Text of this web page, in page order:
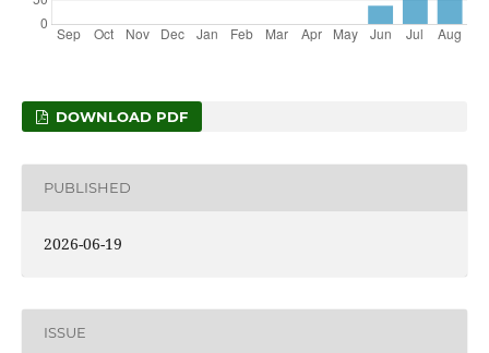
DOWNLOAD PDF
PUBLISHED
2026-06-19
ISSUE